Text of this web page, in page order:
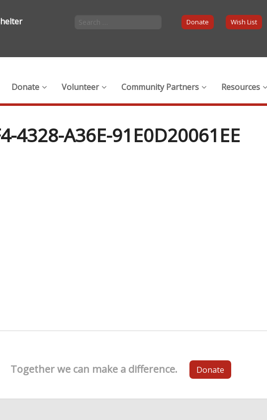
Donate Wish List
Donate Volunteer Community Partners Resources
4328-A36E-91E0D20061EE
Together we can make a difference. Donate